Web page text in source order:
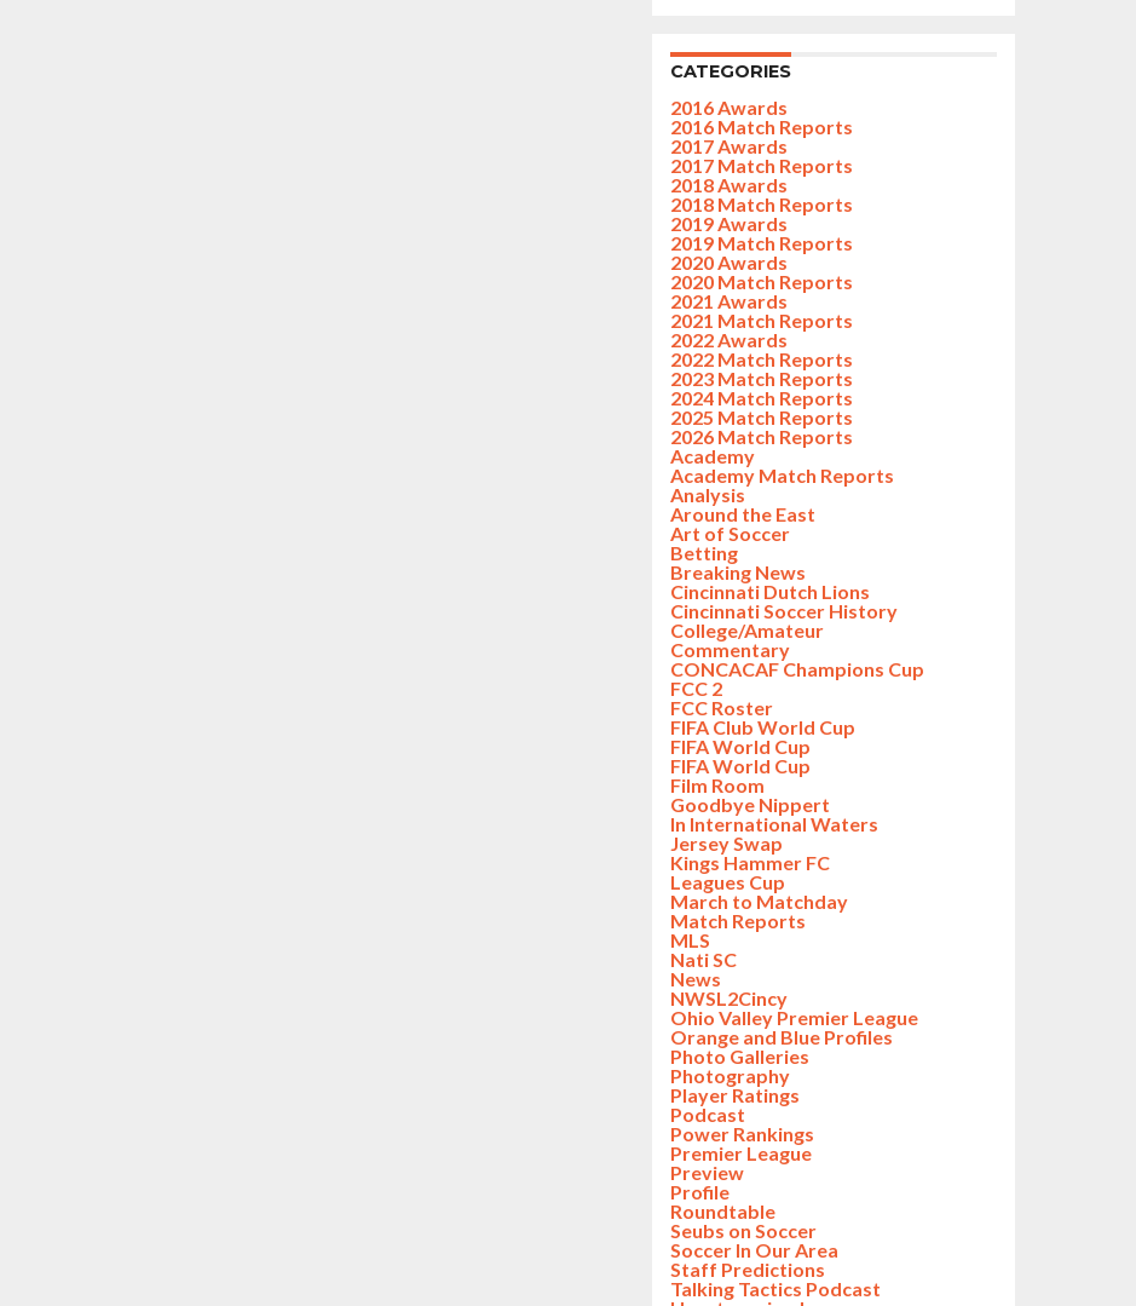
CATEGORIES
2016 Awards
2016 Match Reports
2017 Awards
2017 Match Reports
2018 Awards
2018 Match Reports
2019 Awards
2019 Match Reports
2020 Awards
2020 Match Reports
2021 Awards
2021 Match Reports
2022 Awards
2022 Match Reports
2023 Match Reports
2024 Match Reports
2025 Match Reports
2026 Match Reports
Academy
Academy Match Reports
Analysis
Around the East
Art of Soccer
Betting
Breaking News
Cincinnati Dutch Lions
Cincinnati Soccer History
College/Amateur
Commentary
CONCACAF Champions Cup
FCC 2
FCC Roster
FIFA Club World Cup
FIFA World Cup
FIFA World Cup
Film Room
Goodbye Nippert
In International Waters
Jersey Swap
Kings Hammer FC
Leagues Cup
March to Matchday
Match Reports
MLS
Nati SC
News
NWSL2Cincy
Ohio Valley Premier League
Orange and Blue Profiles
Photo Galleries
Photography
Player Ratings
Podcast
Power Rankings
Premier League
Preview
Profile
Roundtable
Seubs on Soccer
Soccer In Our Area
Staff Predictions
Talking Tactics Podcast